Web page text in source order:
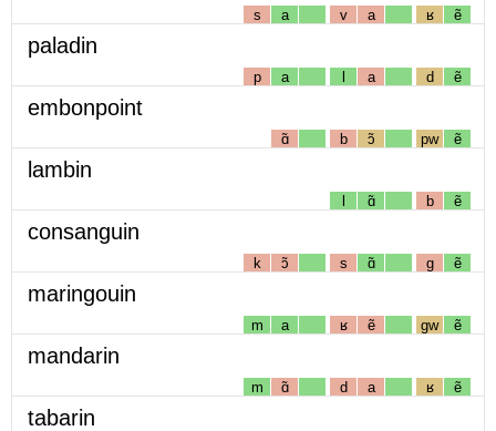
s a v a ʁ ẽ
paladin
p a l a d ẽ
embonpoint
ɑ̃ b ɔ̃ pw ẽ
lambin
l ɑ̃ b ẽ
consanguin
k ɔ̃ s ɑ̃ g ẽ
maringouin
m a ʁ ẽ gw ẽ
mandarin
m ɑ̃ d a ʁ ẽ
tabarin